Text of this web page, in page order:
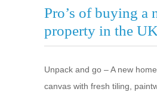
Pro’s of buying a
property in the UK
Unpack and go – A new
canvas with fresh tiling,